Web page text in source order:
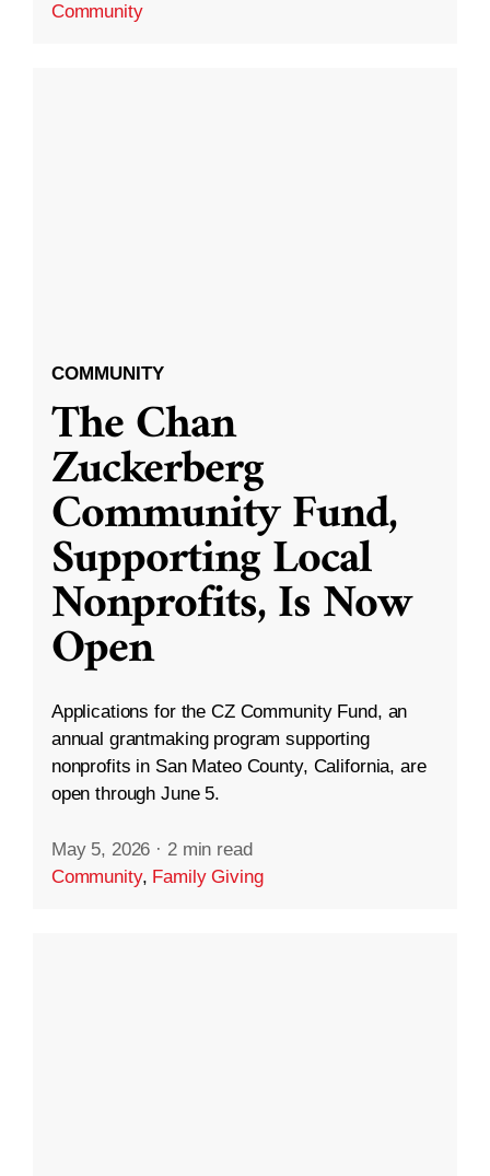
Community
COMMUNITY
The Chan
Zuckerberg
Community Fund,
Supporting Local
Nonprofits, Is Now
Open
Applications for the CZ Community Fund, an
annual grantmaking program supporting
nonprofits in San Mateo County, California, are
open through June 5.
May 5, 2026 · 2 min read
Community, Family Giving